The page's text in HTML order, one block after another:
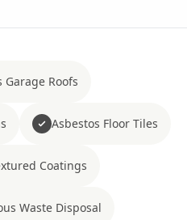
Garage Roofs
Asbestos Floor Tiles
Coatings
Waste Disposal